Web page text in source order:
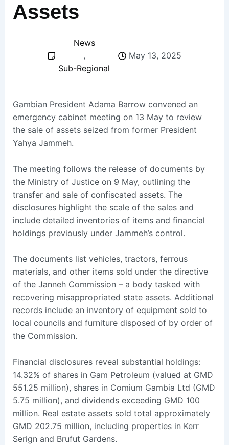
Assets
News
,
Sub-Regional
May 13, 2025
Gambian President Adama Barrow convened an
emergency cabinet meeting on 13 May to review
the sale of assets seized from former President
Yahya Jammeh.
The meeting follows the release of documents by
the Ministry of Justice on 9 May, outlining the
transfer and sale of confiscated assets. The
disclosures highlight the scale of the sales and
include detailed inventories of items and financial
holdings previously under Jammeh’s control.
The documents list vehicles, tractors, ferrous
materials, and other items sold under the directive
of the Janneh Commission – a body tasked with
recovering misappropriated state assets. Additional
records include an inventory of equipment sold to
local councils and furniture disposed of by order of
the Commission.
Financial disclosures reveal substantial holdings:
14.32% of shares in Gam Petroleum (valued at GMD
551.25 million), shares in Comium Gambia Ltd (GMD
5.75 million), and dividends exceeding GMD 100
million. Real estate assets sold total approximately
GMD 202.75 million, including properties in Kerr
Serign and Brufut Gardens.